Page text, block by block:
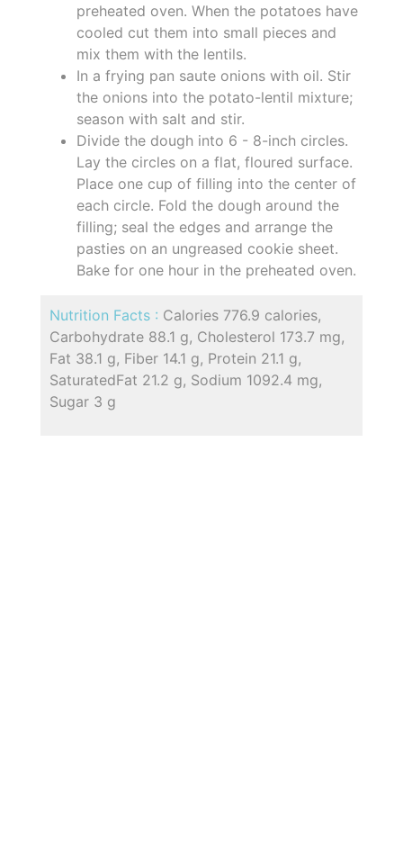
preheated oven. When the potatoes have
cooled cut them into small pieces and
mix them with the lentils.
In a frying pan saute onions with oil. Stir
the onions into the potato-lentil mixture;
season with salt and stir.
Divide the dough into 6 - 8-inch circles.
Lay the circles on a flat, floured surface.
Place one cup of filling into the center of
each circle. Fold the dough around the
filling; seal the edges and arrange the
pasties on an ungreased cookie sheet.
Bake for one hour in the preheated oven.
Nutrition Facts : Calories 776.9 calories,
Carbohydrate 88.1 g, Cholesterol 173.7 mg,
Fat 38.1 g, Fiber 14.1 g, Protein 21.1 g,
SaturatedFat 21.2 g, Sodium 1092.4 mg,
Sugar 3 g